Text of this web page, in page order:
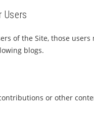
of the Site, those
blogs.
or other